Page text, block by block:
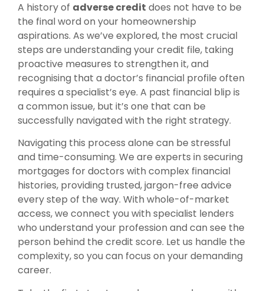
A history of adverse credit does not have to be
the final word on your homeownership
aspirations. As we’ve explored, the most crucial
steps are understanding your credit file, taking
proactive measures to strengthen it, and
recognising that a doctor’s financial profile often
requires a specialist’s eye. A past financial blip is
a common issue, but it’s one that can be
successfully navigated with the right strategy.
Navigating this process alone can be stressful
and time-consuming. We are experts in securing
mortgages for doctors with complex financial
histories, providing trusted, jargon-free advice
every step of the way. With whole-of-market
access, we connect you with specialist lenders
who understand your profession and can see the
person behind the credit score. Let us handle the
complexity, so you can focus on your demanding
career.